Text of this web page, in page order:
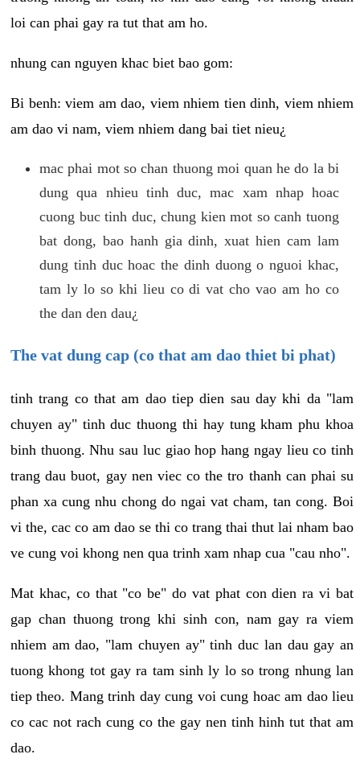
loi can phai gay ra tut that am ho.
nhung can nguyen khac biet bao gom:
Bi benh: viem am dao, viem nhiem tien dinh, viem nhiem
am dao vi nam, viem nhiem dang bai tiet nieu¿
mac phai mot so chan thuong moi quan he do la bi
dung qua nhieu tinh duc, mac xam nhap hoac
cuong buc tinh duc, chung kien mot so canh tuong
bat dong, bao hanh gia dinh, xuat hien cam lam
dung tinh duc hoac the dinh duong o nguoi khac,
tam ly lo so khi lieu co di vat cho vao am ho co
the dan den dau¿
The vat dung cap (co that am dao thiet bi phat)
tinh trang co that am dao tiep dien sau day khi da "lam
chuyen ay" tinh duc thuong thi hay tung kham phu khoa
binh thuong. Nhu sau luc giao hop hang ngay lieu co tinh
trang dau buot, gay nen viec co the tro thanh can phai su
phan xa cung nhu chong do ngai vat cham, tan cong. Boi
vi the, cac co am dao se thi co trang thai thut lai nham bao
ve cung voi khong nen qua trinh xam nhap cua "cau nho".
Mat khac, co that "co be" do vat phat con dien ra vi bat
gap chan thuong trong khi sinh con, nam gay ra viem
nhiem am dao, "lam chuyen ay" tinh duc lan dau gay an
tuong khong tot gay ra tam sinh ly lo so trong nhung lan
tiep theo. Mang trinh day cung voi cung hoac am dao lieu
co cac not rach cung co the gay nen tinh hinh tut that am
dao.